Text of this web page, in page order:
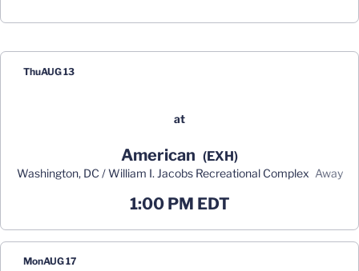
Schedule Events
ThuAUG 13
at
American (EXH)
Washington, DC / William I. Jacobs Recreational Complex away
1:00 PM EDT
MonAUG 17